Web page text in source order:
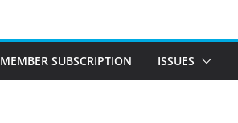
MEMBER SUBSCRIPTION ISSUES